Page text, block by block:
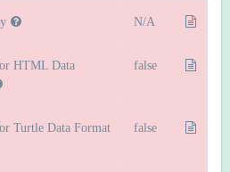
N/A
HTML Data
false
Turtle Data Format false